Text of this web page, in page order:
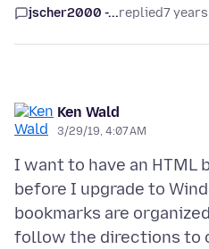
jscher2000 -...replied7
Ken Wald
3/29/19, 4:07 AM
I want to have an HTML
before I upgrade to
bookmarks are
follow the directions to